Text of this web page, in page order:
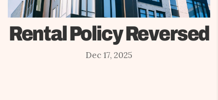
Rental Policy Reversed
Dec 17, 2025